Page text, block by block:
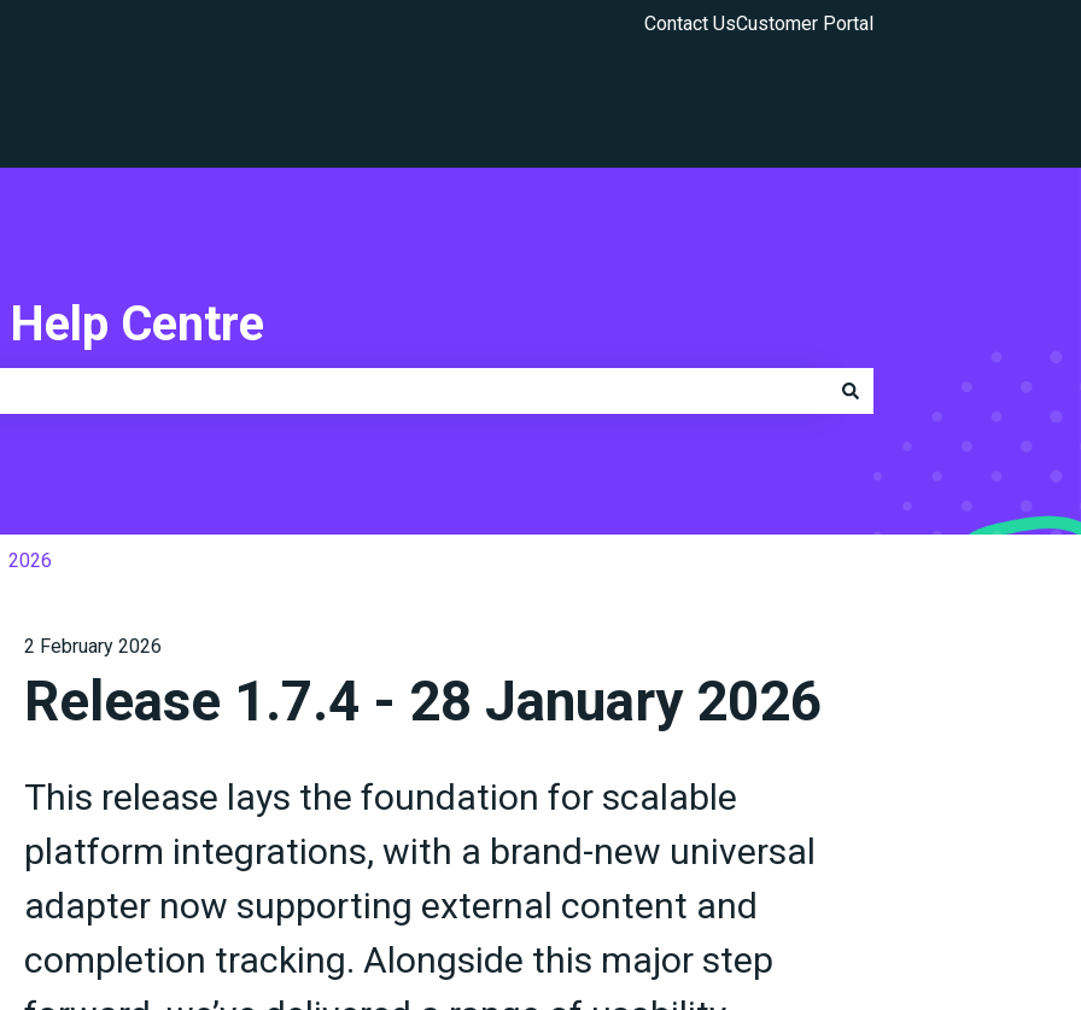
Contact UsCustomer Portal
Centre
2026
2 February 2026
Release 1.7.4 - 28 January 2026
This release lays the foundation for scalable
platform integrations, with a brand-new universal
adapter now supporting external content and
completion tracking. Alongside this major step